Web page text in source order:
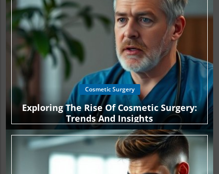
Cosmetic Surgery
Exploring The Rise Of Cosmetic Surgery:
Trends And Insights